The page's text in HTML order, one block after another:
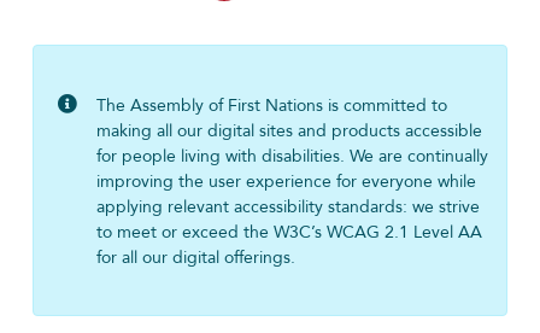
The Assembly of First Nations is committed to
making all our digital sites and products accessible
for people living with disabilities. We are continually
improving the user experience for everyone while
applying relevant accessibility standards: we strive
to meet or exceed the W3C’s WCAG 2.1 Level AA
for all our digital offerings.